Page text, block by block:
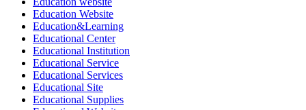
Education Website
Education&Learning
Educational Center
Educational Institution
Educational Service
Educational Services
Educational Site
Educational Supplies